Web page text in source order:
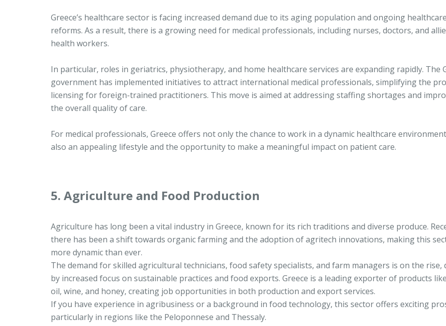
Greece’s healthcare sector is facing increased demand due to its aging population and ongoing
reforms. As a result, there is a growing need for medical professionals, including nurses, doctors, and
health workers.
In particular, roles in geriatrics, physiotherapy, and home healthcare services are expanding rapidly. The
government has implemented initiatives to attract international medical professionals, simplifying the
licensing for foreign-trained practitioners. This move is aimed at addressing staffing shortages and
the overall quality of care.
For medical professionals, Greece offers not only the chance to work in a dynamic healthcare
also an appealing lifestyle and the opportunity to make a meaningful impact on patient care.
5. Agriculture and Food Production
Agriculture has long been a vital industry in Greece, known for its rich traditions and diverse produce.
there has been a shift towards organic farming and the adoption of agritech innovations, making this
more dynamic than ever.
The demand for skilled agricultural technicians, food safety specialists, and farm managers is on the rise,
by increased focus on sustainable practices and food exports. Greece is a leading exporter of products
oil, wine, and honey, creating job opportunities in both production and export services.
If you have experience in agribusiness or a background in food technology, this sector offers exciting
particularly in regions like the Peloponnese and Thessaly.